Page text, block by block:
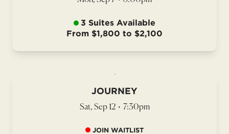
3 Suites Available
From $1,800 to $2,100
JOURNEY
Sat, Sep 12 • 7:30pm
JOIN WAITLIST